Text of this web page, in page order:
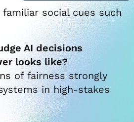
social cues such
AI decisions
looks like?
of fairness strongly
in high-stakes